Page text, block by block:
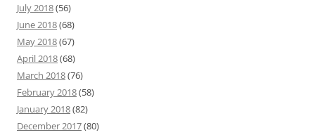
July 2018(56)
June 2018(68)
May 2018(67)
April 2018(68)
March 2018(76)
February 2018(58)
January 2018(82)
December 2017(80)